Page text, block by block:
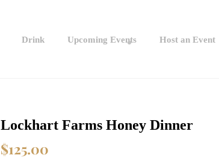
Drink Upcoming Events Host an Event
Lockhart Farms Honey Dinner
$125.00